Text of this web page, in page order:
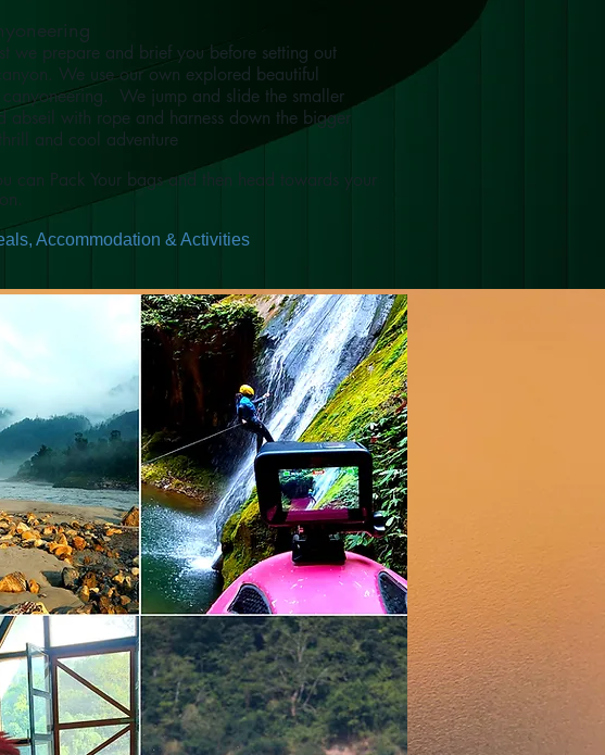
we prepare and brief you before setting out
We use our own explored beautiful
We jump and slide the smaller
abseil with rope and harness down the bigger
and cool adventure
can Pack Your bags and then head towards your
Accommodation & Activities